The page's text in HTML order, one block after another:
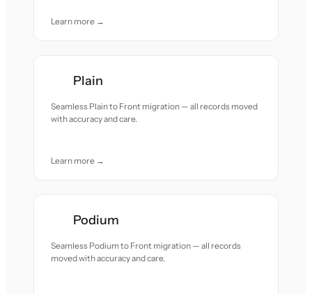
Learn more →
Plain
Seamless Plain to Front migration — all records moved
with accuracy and care.
Learn more →
Podium
Seamless Podium to Front migration — all records
moved with accuracy and care.